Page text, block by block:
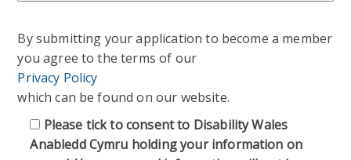
By submitting your application to become a member
you agree to the terms of our
Privacy Policy
which can be found on our website.
Please tick to consent to Disability Wales
Anabledd Cymru holding your information on